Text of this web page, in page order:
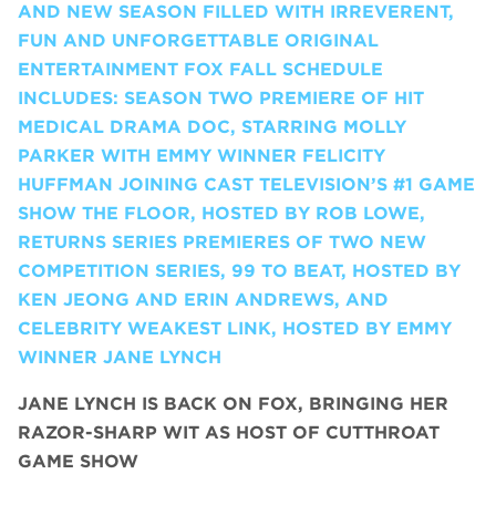
AND NEW SEASON FILLED WITH IRREVERENT,
FUN AND UNFORGETTABLE ORIGINAL
ENTERTAINMENT FOX FALL SCHEDULE
INCLUDES: SEASON TWO PREMIERE OF HIT
MEDICAL DRAMA DOC, STARRING MOLLY
PARKER WITH EMMY WINNER FELICITY
HUFFMAN JOINING CAST TELEVISION’S #1 GAME
SHOW THE FLOOR, HOSTED BY ROB LOWE,
RETURNS SERIES PREMIERES OF TWO NEW
COMPETITION SERIES, 99 TO BEAT, HOSTED BY
KEN JEONG AND ERIN ANDREWS, AND
CELEBRITY WEAKEST LINK, HOSTED BY EMMY
WINNER JANE LYNCH
JANE LYNCH IS BACK ON FOX, BRINGING HER
RAZOR-SHARP WIT AS HOST OF CUTTHROAT
GAME SHOW